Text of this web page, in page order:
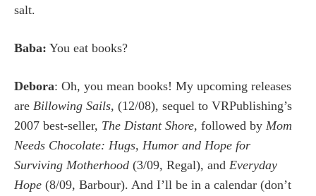
salt.
Baba: You eat books?
Debora: Oh, you mean books! My upcoming releases
are Billowing Sails, (12/08), sequel to VRPublishing’s
2007 best-seller, The Distant Shore, followed by Mom
Needs Chocolate: Hugs, Humor and Hope for
Surviving Motherhood (3/09, Regal), and Everyday
Hope (8/09, Barbour). And I’ll be in a calendar (don’t